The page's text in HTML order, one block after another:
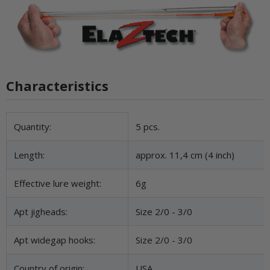
Characteristics
Item information
Value
Quantity: 5 pcs.
Length: approx. 11,4 cm (4 inch)
Effective lure weight: 6g
Apt jigheads: Size 2/0 - 3/0
Apt widegap hooks: Size 2/0 - 3/0